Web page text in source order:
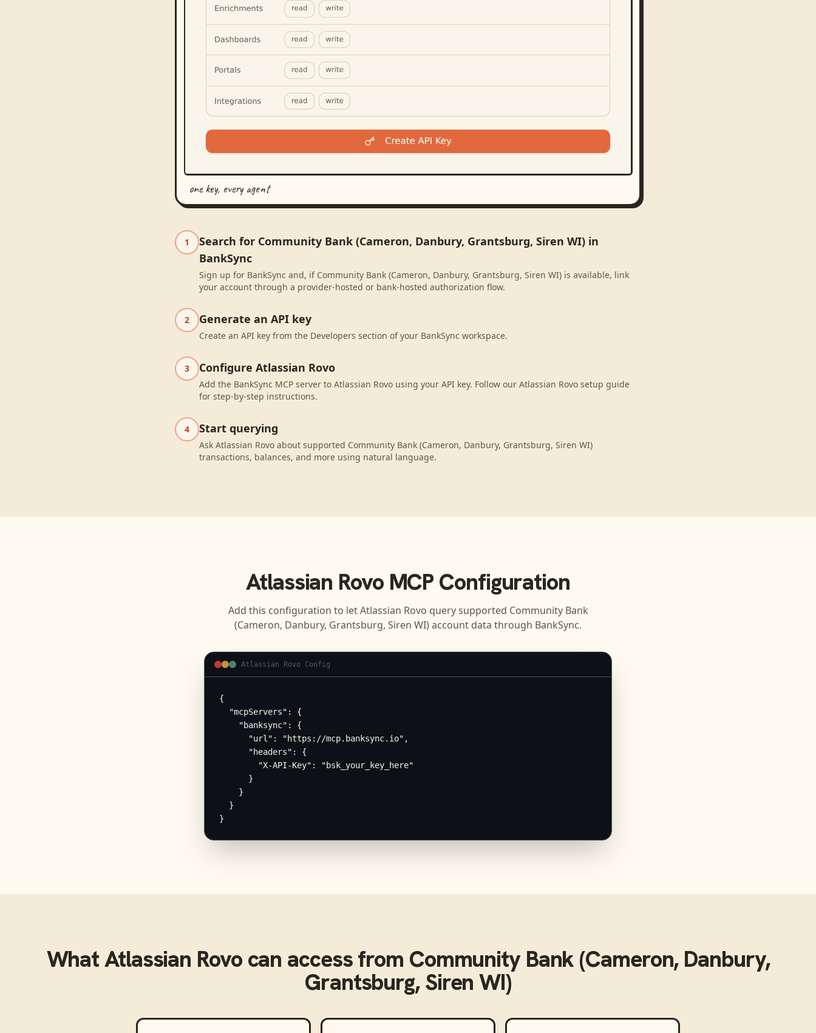
one key, every agent
1
Search for Community Bank (Cameron, Danbury, Grantsburg, Siren WI) in
BankSync
Sign up for BankSync and, if Community Bank (Cameron, Danbury, Grantsburg, Siren WI) is available, link
your account through a provider-hosted or bank-hosted authorization flow.
2 Generate an API key
Create an API key from the Developers section of your BankSync workspace.
3 Configure Atlassian Rovo
Add the BankSync MCP server to Atlassian Rovo using your API key. Follow our Atlassian Rovo setup guide
for step-by-step instructions.
4 Start querying
Ask Atlassian Rovo about supported Community Bank (Cameron, Danbury, Grantsburg, Siren WI)
transactions, balances, and more using natural language.
Atlassian RovoMCP Configuration
Add this configuration to letAtlassian Rovo query supported Community Bank
(Cameron, Danbury, Grantsburg, Siren WI) account data through BankSync.
Atlassian Rovo Config
{
  "mcpServers": {
    "banksync": {
      "url": "https://mcp.banksync.io",
      "headers": {
        "X-API-Key": "bsk_your_key_here"
      }
    }
  }
}
WhatAtlassian Rovocan access from Community Bank (Cameron, Danbury,
Grantsburg, Siren WI)